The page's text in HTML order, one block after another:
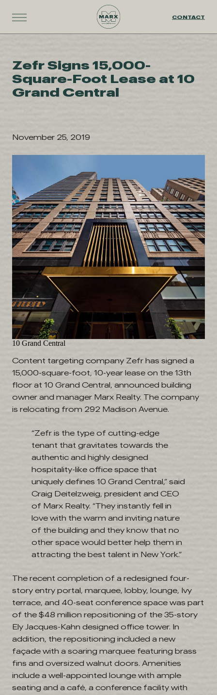
CONTACT
Zefr Signs 15,000-
Square-Foot Lease at 10
Grand Central
November 25, 2019
10 Grand Central
Content targeting company Zefr has signed a
15,000-square-foot, 10-year lease on the 13th
floor at 10 Grand Central, announced building
owner and manager Marx Realty. The company
is relocating from 292 Madison Avenue.
“Zefr is the type of cutting-edge
tenant that gravitates towards the
authentic and highly designed
hospitality-like office space that
uniquely defines 10 Grand Central,” said
Craig Deitelzweig, president and CEO
of Marx Realty. “They instantly fell in
love with the warm and inviting nature
of the building and they know that no
other space would better help them in
attracting the best talent in New York.”
The recent completion of a redesigned four-
story entry portal, marquee, lobby, lounge, Ivy
terrace, and 40-seat conference space was part
of the $48 million repositioning of the 35-story
Ely Jacques-Kahn designed office tower. In
addition, the repositioning included a new
façade with a soaring marquee featuring brass
fins and oversized walnut doors. Amenities
include a well-appointed lounge with ample
seating and a café, a conference facility with